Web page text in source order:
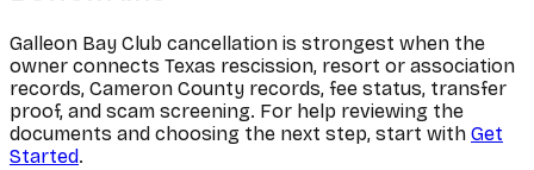
Galleon Bay Club cancellation is strongest when the
owner connects Texas rescission, resort or association
records, Cameron County records, fee status, transfer
proof, and scam screening. For help reviewing the
documents and choosing the next step, start with Get
Started.